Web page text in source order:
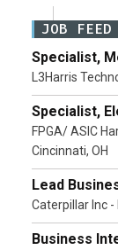
JOB FEED
Specialist,
L3Harris
Specialist,
FPGA/ ASIC
Cincinnati, OH
Lead
Caterpillar Inc -
Business